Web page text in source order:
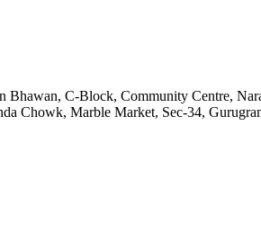
Bhawan, C-Block, Community Centre,
Chowk, Marble Market, Sec-34,